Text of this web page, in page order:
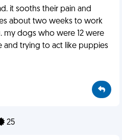
it sooths their pain and
about two weeks to work
my dogs who were 12 were
trying to act like puppies
25